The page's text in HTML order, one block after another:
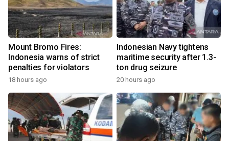
Mount Bromo Fires:
Indonesia warns of strict
penalties for violators
18 hours ago
Indonesian Navy tightens
maritime security after 1.3-
ton drug seizure
20 hours ago